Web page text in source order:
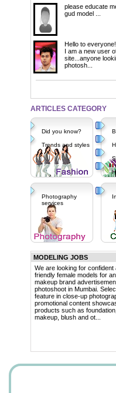
please educate
gud model ...
Hello to
I am a new user
site...anyone
photosh...
ARTICLES CATEGORY
Did you know?
Trends and styles
Photography
services
MODELING JOBS
We are looking for confident
friendly female models for
makeup brand
photoshoot in Mumbai.
feature in close-up
promotional content
products such as
makeup, blush and ot...